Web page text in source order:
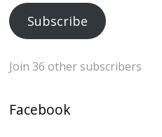
Subscribe
Join 36 other subscribers
Facebook